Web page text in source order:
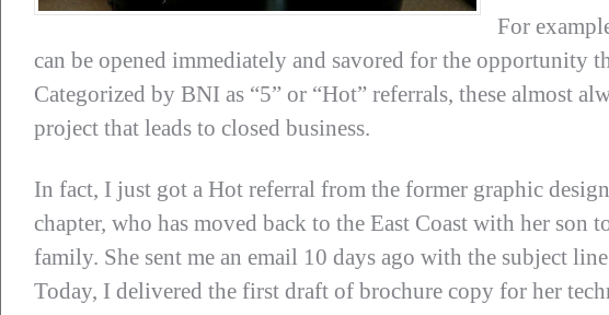
For
can be opened immediately and savored for the opportunity
Categorized by BNI as “5” or “Hot” referrals, these almost
project that leads to closed business.
In fact, I just got a Hot referral from the former graphic
chapter, who has moved back to the East Coast with her son
family. She sent me an email 10 days ago with the subject
Today, I delivered the first draft of brochure copy for her